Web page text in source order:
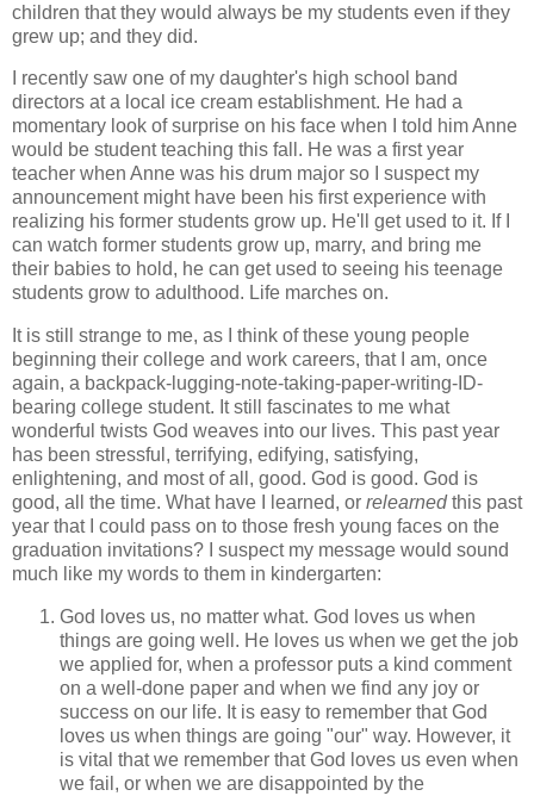
children that they would always be my students even if they
grew up; and they did.
I recently saw one of my daughter's high school band
directors at a local ice cream establishment. He had a
momentary look of surprise on his face when I told him Anne
would be student teaching this fall. He was a first year
teacher when Anne was his drum major so I suspect my
announcement might have been his first experience with
realizing his former students grow up. He'll get used to it. If I
can watch former students grow up, marry, and bring me
their babies to hold, he can get used to seeing his teenage
students grow to adulthood. Life marches on.
It is still strange to me, as I think of these young people
beginning their college and work careers, that I am, once
again, a backpack-lugging-note-taking-paper-writing-ID-
bearing college student. It still fascinates to me what
wonderful twists God weaves into our lives. This past year
has been stressful, terrifying, edifying, satisfying,
enlightening, and most of all, good. God is good. God is
good, all the time. What have I learned, or relearnedthis past
year that I could pass on to those fresh young faces on the
graduation invitations? I suspect my message would sound
much like my words to them in kindergarten:
God loves us, no matter what. God loves us when
things are going well. He loves us when we get the job
we applied for, when a professor puts a kind comment
on a well-done paper and when we find any joy or
success on our life. It is easy to remember that God
loves us when things are going "our" way. However, it
is vital that we remember that God loves us even when
we fail, or when we are disappointed by the